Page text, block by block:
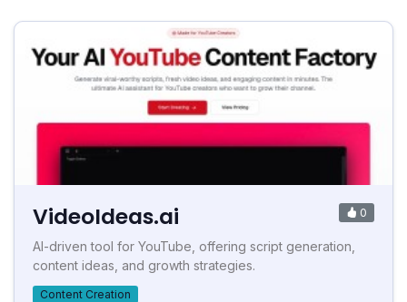
VideoIdeas.ai 0
AI-driven tool for YouTube, offering script generation,
content ideas, and growth strategies.
Content Creation